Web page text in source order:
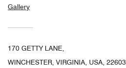
Gallery
170 GETTY LANE,
WINCHESTER, VIRGINIA, USA, 22603